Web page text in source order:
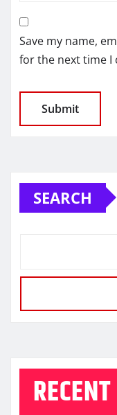
Save my name,
for the next time I
SEARCH